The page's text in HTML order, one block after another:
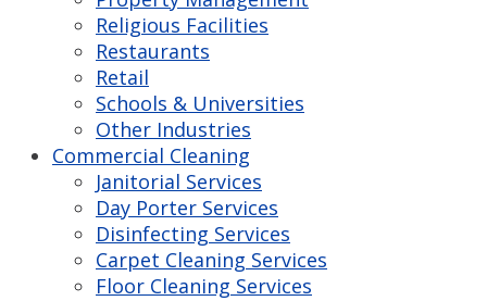
Religious Facilities
Restaurants
Retail
Schools & Universities
Other Industries
Commercial Cleaning
Janitorial Services
Day Porter Services
Disinfecting Services
Carpet Cleaning Services
Floor Cleaning Services